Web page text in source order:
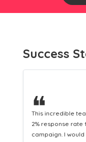
Success
❝
This hard-
Distribution
equipping us